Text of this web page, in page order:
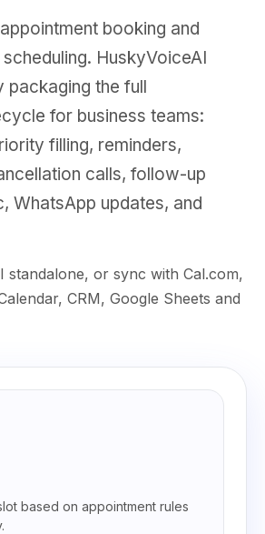
booking and
HuskyVoiceAI
packaging the full
for business teams:
filling, reminders,
calls, follow-up
WhatsApp updates, and
standalone, or sync with Cal.com,
CRM, Google Sheets and
based on appointment rules